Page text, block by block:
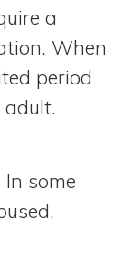
a
When
period
some